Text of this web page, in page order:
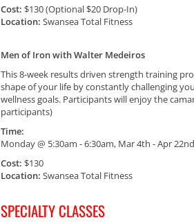
Cost: $130 (Optional $20 Drop-In)
Location: Swansea Total Fitness
Men of Iron with Walter Medeiros
This 8-week results driven strength training
shape of your life by constantly challenging
wellness goals. Participants will enjoy the
participants)
Time:
Monday @ 5:30am - 6:30am, Mar 4th - Apr 22nd
Cost: $130
Location: Swansea Total Fitness
SPECIALTY CLASSES